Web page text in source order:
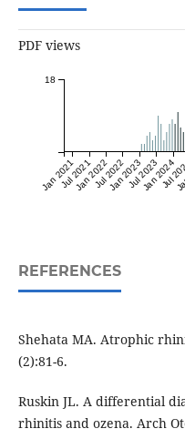
PDF views
Jan 2021Jul 2021
Jan 2022Jul 2022
Jan 2023Jul 2023
Jan 2024
Jul
18
REFERENCES
Shehata MA. Atrophic
(2):81-6.
Ruskin JL. A differential
rhinitis and ozena. Arch